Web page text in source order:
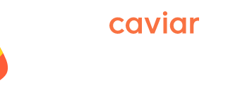
Caviar